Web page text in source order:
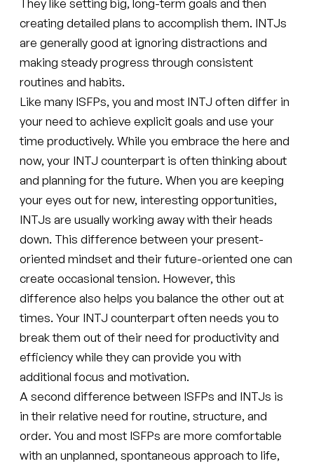
creating detailed plans to accomplish them. INTJs
are generally good at ignoring distractions and
making steady progress through consistent
routines and habits.
Like many ISFPs, you and most INTJ often differ in
your need to achieve explicit goals and use your
time productively. While you embrace the here and
now, your INTJ counterpart is often thinking about
and planning for the future. When you are keeping
your eyes out for new, interesting opportunities,
INTJs are usually working away with their heads
down. This difference between your present-
oriented mindset and their future-oriented one can
create occasional tension. However, this
difference also helps you balance the other out at
times. Your INTJ counterpart often needs you to
break them out of their need for productivity and
efficiency while they can provide you with
additional focus and motivation.
A second difference between ISFPs and INTJs is
in their relative need for routine, structure, and
order. You and most ISFPs are more comfortable
with an unplanned, spontaneous approach to life,